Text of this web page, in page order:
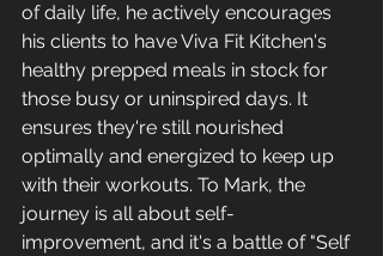
of daily life, he actively encourages
his clients to have Viva Fit Kitchen's
healthy prepped meals in stock for
those busy or uninspired days. It
ensures they're still nourished
optimally and energized to keep up
with their workouts. To Mark, the
journey is all about self-
improvement, and it's a battle of "Self